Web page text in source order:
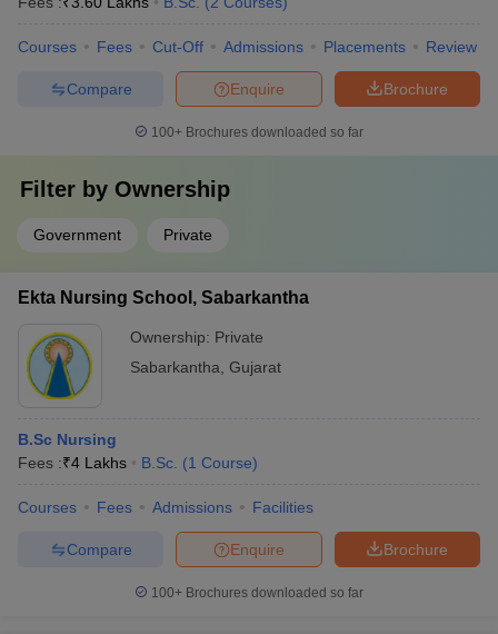
Courses Fees Cut-Off Admissions Placements Review
Brochure
Enquire
Compare
100+ Brochures downloaded so far
Filter by Ownership
Government Private
Ekta Nursing School, Sabarkantha
Ownership: Private
Sabarkantha Gujarat
B.Sc Nursing
Fees :₹4 Lakhs B.Sc. (1 Course)
Courses Fees Admissions Facilities
Brochure
Enquire
Compare
100+ Brochures downloaded so far